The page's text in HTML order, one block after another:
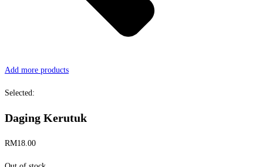
Add more products
Selected:
Daging Kerutuk
RM18.00